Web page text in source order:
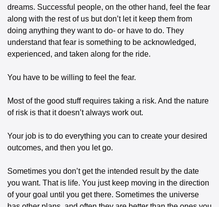
dreams. Successful people, on the other hand, feel the fear
along with the rest of us but don’t let it keep them from
doing anything they want to do- or have to do. They
understand that fear is something to be acknowledged,
experienced, and taken along for the ride.
You have to be willing to feel the fear.
Most of the good stuff requires taking a risk. And the nature
of risk is that it doesn’t always work out.
Your job is to do everything you can to create your desired
outcomes, and then you let go.
Sometimes you don’t get the intended result by the date
you want. That is life. You just keep moving in the direction
of your goal until you get there. Sometimes the universe